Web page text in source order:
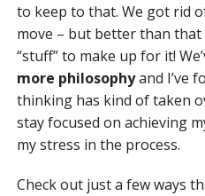
to keep to that. We got rid
move – but better than that
“stuff” to make up for it!
more philosophyand I’ve
thinking has kind of taken
stay focused on achieving
my stress in the process.
Check out just a few ways